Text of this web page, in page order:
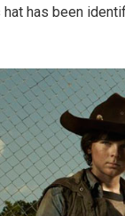
has been